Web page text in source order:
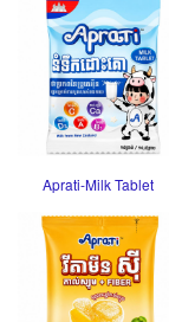
Aprati-Milk Tablet